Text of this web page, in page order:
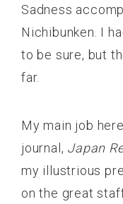
Sadness
Nichibunken. I
to be sure, but
far.
My main job
journal, Japan
my illustrious
on the great